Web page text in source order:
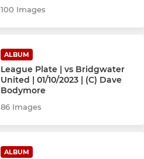
100 Images
ALBUM
League Plate | vs Bridgwater
United | 01/10/2023 | (C) Dave
Bodymore
86 Images
ALBUM